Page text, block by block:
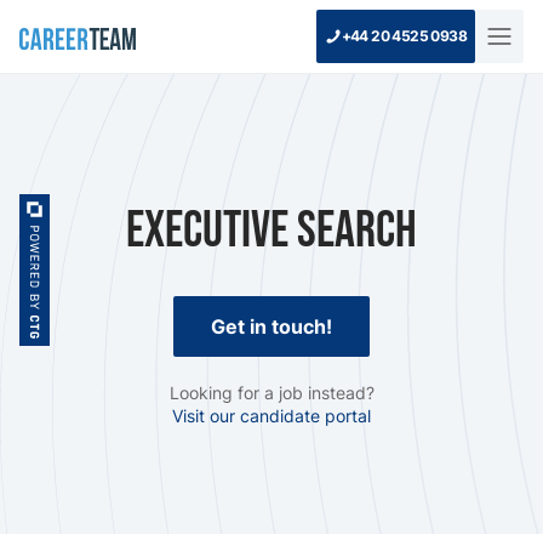
+44 20 4525 0938
Executive Search
Get in touch!
Looking for a job instead?
Visit our candidate portal